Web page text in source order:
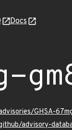
Docs
GHSA-
advisory-